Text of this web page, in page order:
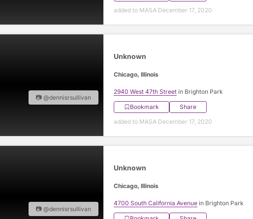
added to MASA December 17, 2020
📷 @dennisrsullivan
Unknown
Chicago, Illinois
2940 West 47th Streetin Brighton Park
Bookmark
Share
added to MASA December 17, 2020
📷 @dennisrsullivan
Unknown
Chicago, Illinois
4700 South California Avenuein Brighton Park